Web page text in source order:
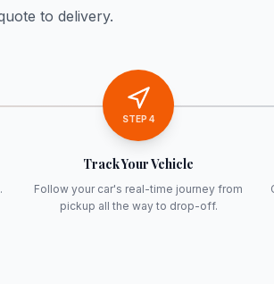
to delivery.
STEP 4
Track Your Vehicle
Follow your car's real-time journey from
pickup all the way to drop-off.